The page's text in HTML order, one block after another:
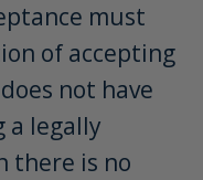
must
of accepting
not have
legally
there is no